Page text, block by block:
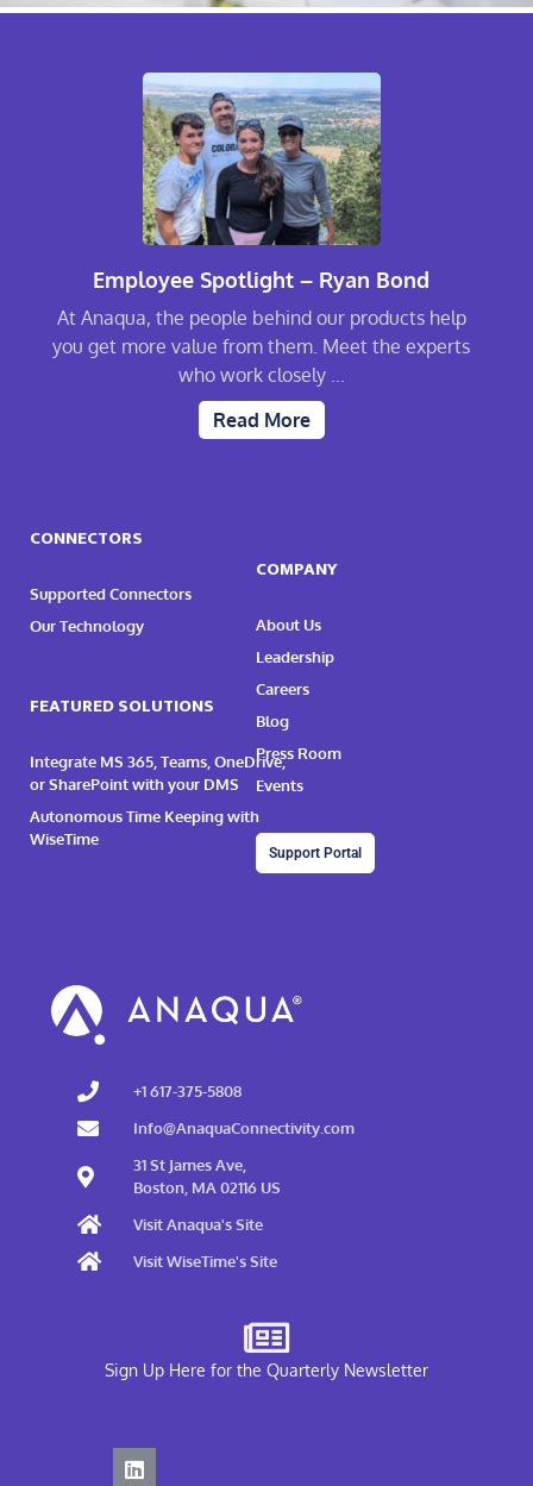
Employee Spotlight – Ryan Bond
At Anaqua, the people behind our products help
you get more value from them. Meet the experts
who work closely ...
Read More
CONNECTORS
Supported Connectors
Our Technology
FEATURED SOLUTIONS
Integrate MS 365, Teams, OneDrive,
or SharePoint with your DMS
Autonomous Time Keeping with
WiseTime
COMPANY
About Us
Leadership
Careers
Blog
Press Room
Events
Support Portal
+1 617-375-5808
Info@AnaquaConnectivity.com
31 St James Ave,
Boston, MA 02116 US
Visit Anaqua's Site
Visit WiseTime's Site
Sign Up Here for the Quarterly Newsletter